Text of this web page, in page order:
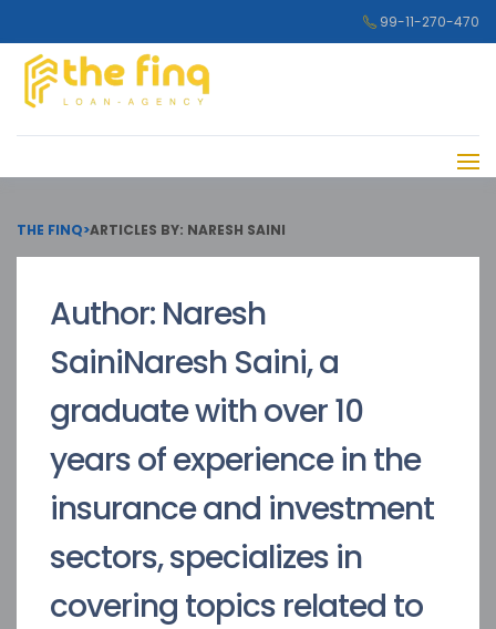
99-11-270-470
THE FINQ>ARTICLES BY: NARESH SAINI
Author: Naresh
SainiNaresh Saini, a
graduate with over 10
years of experience in the
insurance and investment
sectors, specializes in
covering topics related to